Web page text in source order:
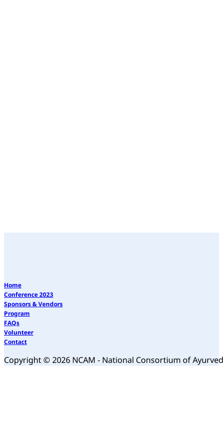
Home
Conference 2023
Sponsors & Vendors
Program
FAQs
Volunteer
Contact
Copyright © 2026 NCAM - National Consortium of